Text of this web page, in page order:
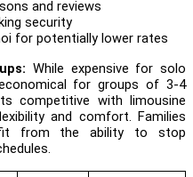
and reviews
security
for potentially lower rates
While expensive for solo
for groups of 3-4
competitive with limousine
and comfort. Families
from the ability to stop